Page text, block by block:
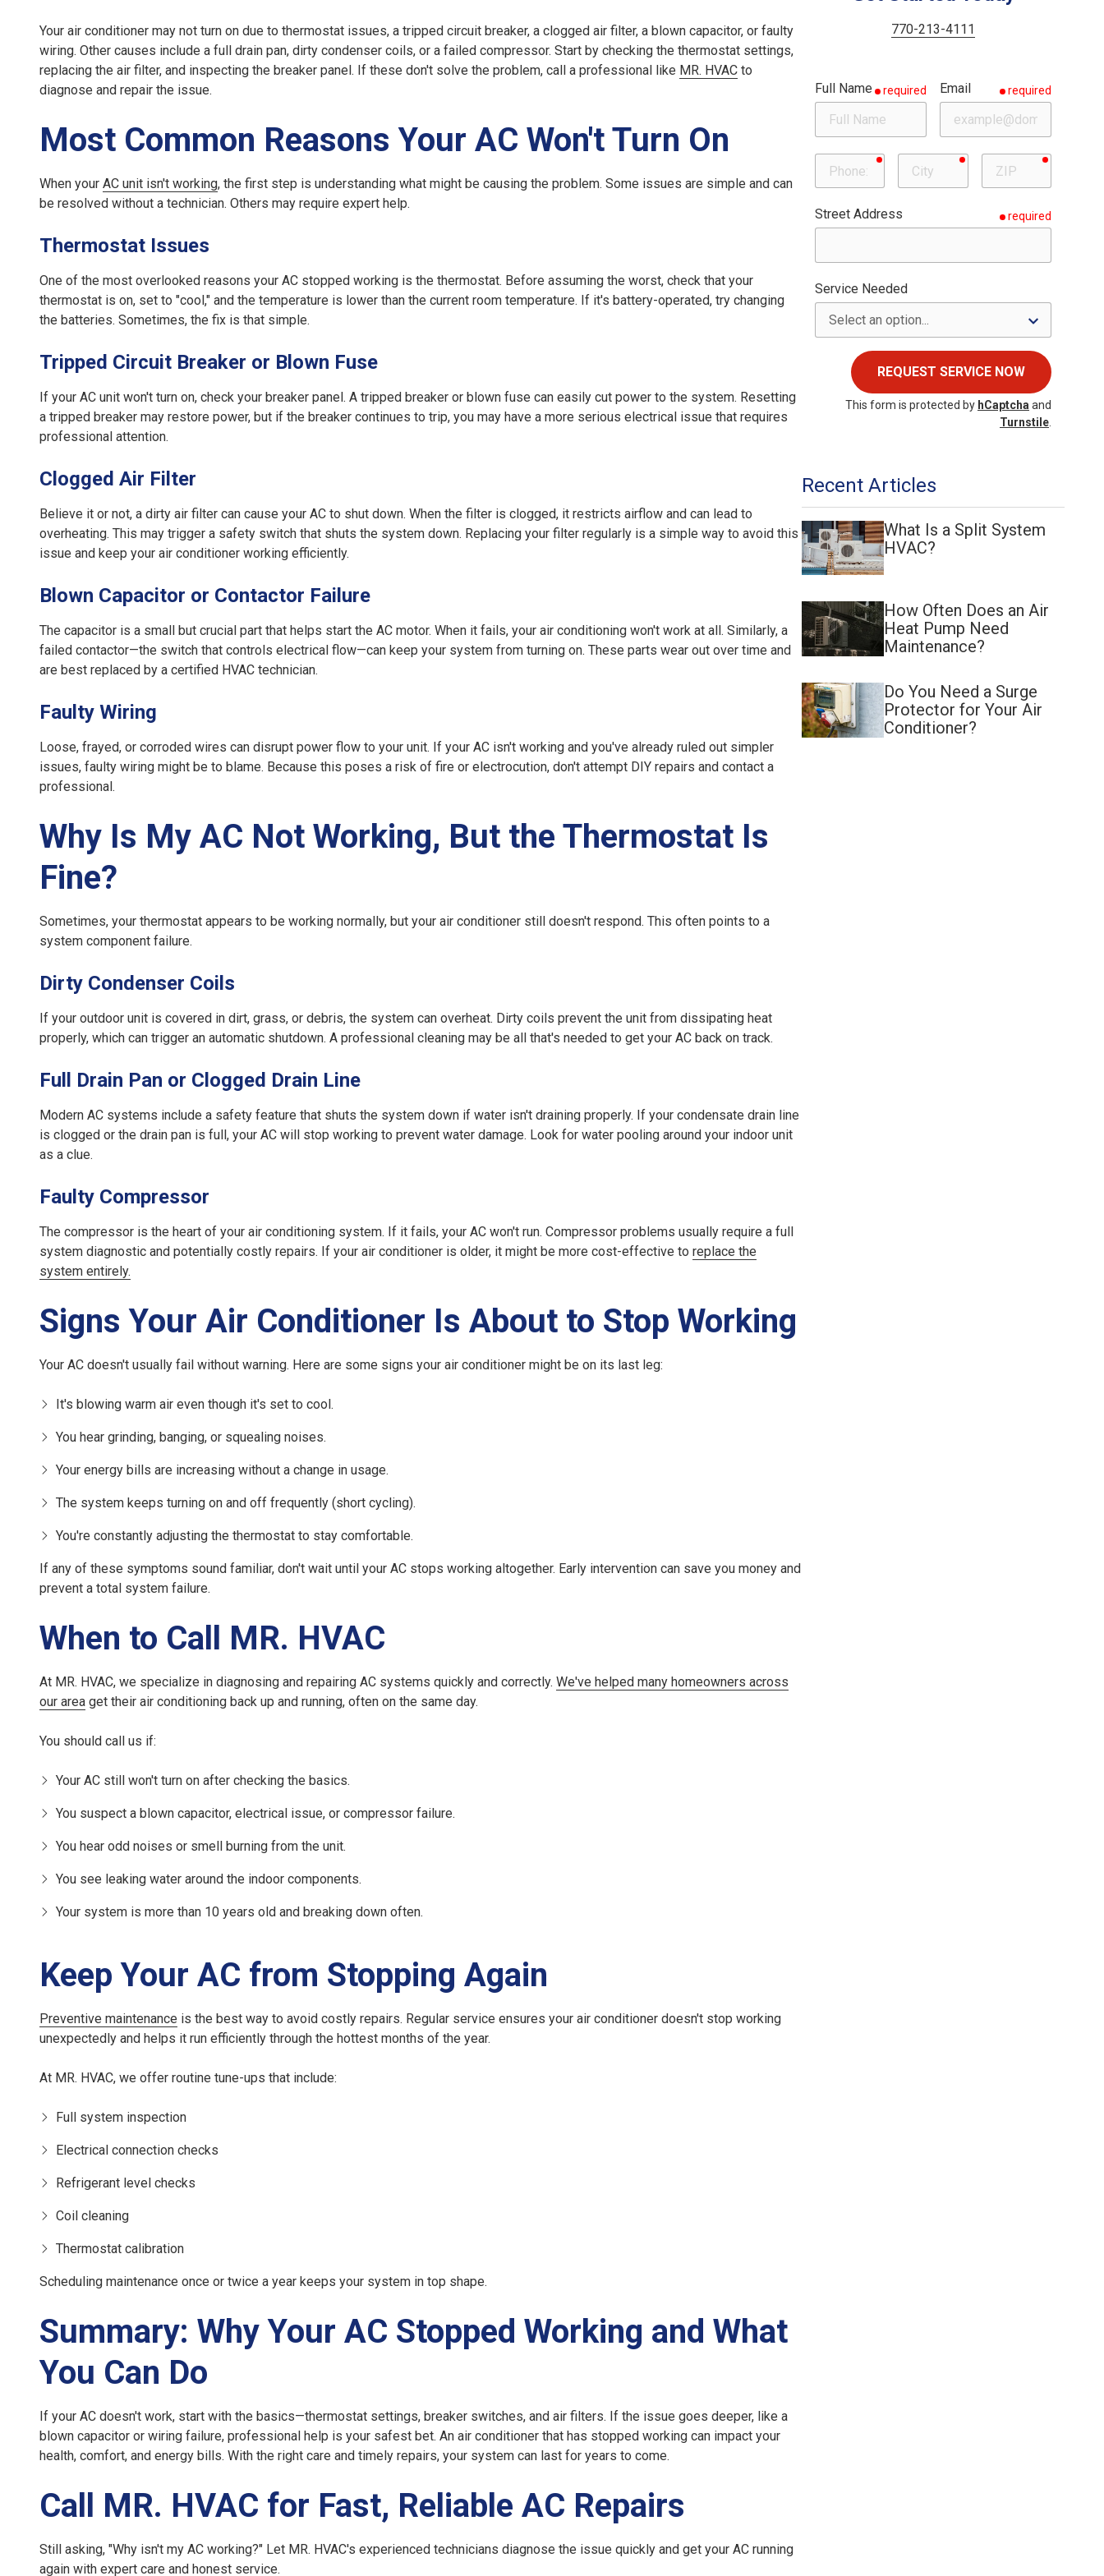
Woodstock
Milton
Roswell
Sandy Springs
Your air conditioner may not turn on due to thermostat issues, a tripped circuit breaker, a clogged air filter, a blown capacitor, or faulty
wiring. Other causes include a full drain pan, dirty condenser coils, or a failed compressor. Start by checking the thermostat settings,
replacing the air filter, and inspecting the breaker panel. If these don't solve the problem, call a professional like MR. HVAC to
diagnose and repair the issue.
Most Common Reasons Your AC Won't Turn On
When your AC unit isn't working, the first step is understanding what might be causing the problem. Some issues are simple and can
be resolved without a technician. Others may require expert help.
Thermostat Issues
One of the most overlooked reasons your AC stopped working is the thermostat. Before assuming the worst, check that your
thermostat is on, set to "cool," and the temperature is lower than the current room temperature. If it's battery-operated, try changing
the batteries. Sometimes, the fix is that simple.
Tripped Circuit Breaker or Blown Fuse
If your AC unit won't turn on, check your breaker panel. A tripped breaker or blown fuse can easily cut power to the system. Resetting
a tripped breaker may restore power, but if the breaker continues to trip, you may have a more serious electrical issue that requires
professional attention.
Clogged Air Filter
Believe it or not, a dirty air filter can cause your AC to shut down. When the filter is clogged, it restricts airflow and can lead to
overheating. This may trigger a safety switch that shuts the system down. Replacing your filter regularly is a simple way to avoid this
issue and keep your air conditioner working efficiently.
Blown Capacitor or Contactor Failure
The capacitor is a small but crucial part that helps start the AC motor. When it fails, your air conditioning won't work at all. Similarly, a
failed contactor—the switch that controls electrical flow—can keep your system from turning on. These parts wear out over time and
are best replaced by a certified HVAC technician.
Faulty Wiring
Loose, frayed, or corroded wires can disrupt power flow to your unit. If your AC isn't working and you've already ruled out simpler
issues, faulty wiring might be to blame. Because this poses a risk of fire or electrocution, don't attempt DIY repairs and contact a
professional.
Why Is My AC Not Working, But the Thermostat Is
Fine?
Sometimes, your thermostat appears to be working normally, but your air conditioner still doesn't respond. This often points to a
system component failure.
Dirty Condenser Coils
If your outdoor unit is covered in dirt, grass, or debris, the system can overheat. Dirty coils prevent the unit from dissipating heat
properly, which can trigger an automatic shutdown. A professional cleaning may be all that's needed to get your AC back on track.
Full Drain Pan or Clogged Drain Line
Modern AC systems include a safety feature that shuts the system down if water isn't draining properly. If your condensate drain line
is clogged or the drain pan is full, your AC will stop working to prevent water damage. Look for water pooling around your indoor unit
as a clue.
Faulty Compressor
The compressor is the heart of your air conditioning system. If it fails, your AC won't run. Compressor problems usually require a full
system diagnostic and potentially costly repairs. If your air conditioner is older, it might be more cost-effective to replace the
system entirely.
Signs Your Air Conditioner Is About to Stop Working
Your AC doesn't usually fail without warning. Here are some signs your air conditioner might be on its last leg:
It's blowing warm air even though it's set to cool.
You hear grinding, banging, or squealing noises.
Your energy bills are increasing without a change in usage.
The system keeps turning on and off frequently (short cycling).
You're constantly adjusting the thermostat to stay comfortable.
If any of these symptoms sound familiar, don't wait until your AC stops working altogether. Early intervention can save you money and
prevent a total system failure.
When to Call MR. HVAC
At MR. HVAC, we specialize in diagnosing and repairing AC systems quickly and correctly. We've helped many homeowners across
our area get their air conditioning back up and running, often on the same day.
You should call us if:
Your AC still won't turn on after checking the basics.
You suspect a blown capacitor, electrical issue, or compressor failure.
You hear odd noises or smell burning from the unit.
You see leaking water around the indoor components.
Your system is more than 10 years old and breaking down often.
Keep Your AC from Stopping Again
Preventive maintenance is the best way to avoid costly repairs. Regular service ensures your air conditioner doesn't stop working
unexpectedly and helps it run efficiently through the hottest months of the year.
At MR. HVAC, we offer routine tune-ups that include:
Full system inspection
Electrical connection checks
Refrigerant level checks
Coil cleaning
Thermostat calibration
Scheduling maintenance once or twice a year keeps your system in top shape.
Summary: Why Your AC Stopped Working and What
You Can Do
If your AC doesn't work, start with the basics—thermostat settings, breaker switches, and air filters. If the issue goes deeper, like a
blown capacitor or wiring failure, professional help is your safest bet. An air conditioner that has stopped working can impact your
health, comfort, and energy bills. With the right care and timely repairs, your system can last for years to come.
Call MR. HVAC for Fast, Reliable AC Repairs
Still asking, "Why isn't my AC working?" Let MR. HVAC's experienced technicians diagnose the issue quickly and get your AC running
again with expert care and honest service.
770-213-4111
Full Name required Email required
required required required
Street Address required
Service Needed
REQUEST SERVICE NOW
This form is protected by hCaptcha and
Turnstile
Recent Articles
What Is a Split System
HVAC?
How Often Does an Air
Heat Pump Need
Maintenance?
Do You Need a Surge
Protector for Your Air
Conditioner?